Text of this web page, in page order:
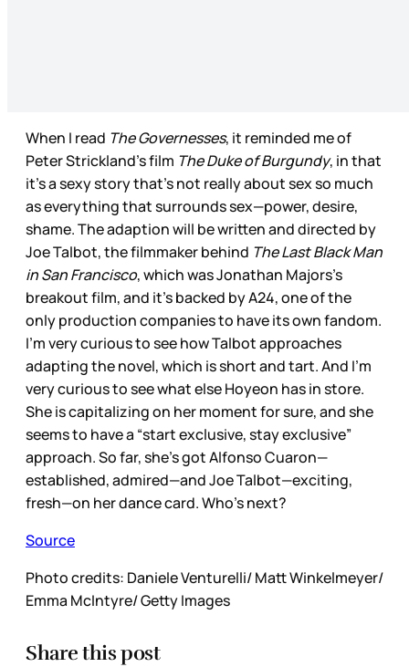
When I read The Governesses, it reminded me of
Peter Strickland’s film The Duke of Burgundy, in that
it’s a sexy story that’s not really about sex so much
as everything that surrounds sex—power, desire,
shame. The adaption will be written and directed by
Joe Talbot, the filmmaker behind The Last Black Man
in San Francisco, which was Jonathan Majors’s
breakout film, and it’s backed by A24, one of the
only production companies to have its own fandom.
I’m very curious to see how Talbot approaches
adapting the novel, which is short and tart. And I’m
very curious to see what else Hoyeon has in store.
She is capitalizing on her moment for sure, and she
seems to have a “start exclusive, stay exclusive”
approach. So far, she’s got Alfonso Cuaron—
established, admired—and Joe Talbot—exciting,
fresh—on her dance card. Who’s next?
Source
Photo credits: Daniele Venturelli/ Matt Winkelmeyer/
Emma McIntyre/ Getty Images
Share this post